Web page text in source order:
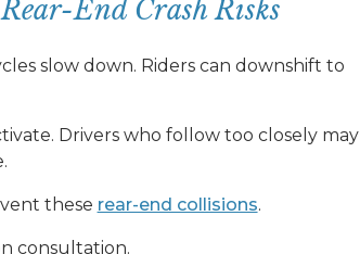
End Crash Risks
slow down. Riders can downshift to
Drivers who follow too closely may
these rear-end collisions.
consultation.